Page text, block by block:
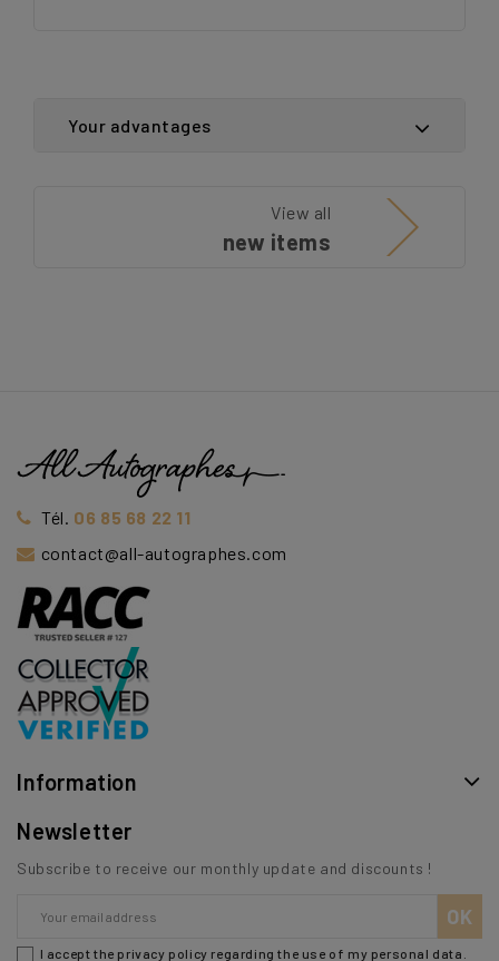
Your advantages
View all
new items
Tél. 06 85 68 22 11
contact@all-autographes.com
Information
Newsletter
Subscribe to receive our monthly update and discounts !
I accept the privacy policy regarding the use of my personal data.